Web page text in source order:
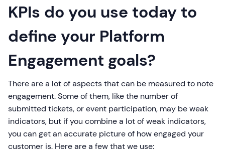
KPIs do you use today to
define your Platform
Engagement goals?
There are a lot of aspects that can be measured to note
engagement. Some of them, like the number of
submitted tickets, or event participation, may be weak
indicators, but if you combine a lot of weak indicators,
you can get an accurate picture of how engaged your
customer is. Here are a few that we use: